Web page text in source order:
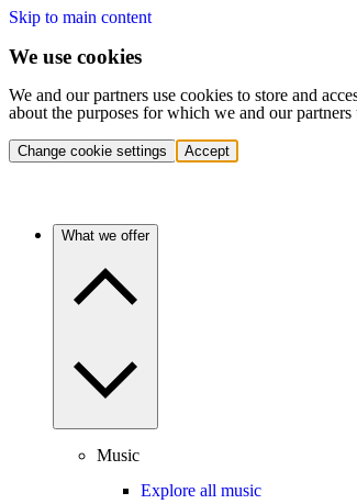
Skip to main content
We use cookies
We and our partners use cookies to store and
about the purposes for which we and our
Change cookie settings Accept
What we offer
Music
Explore all music